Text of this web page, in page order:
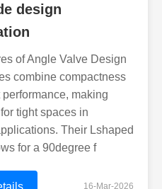
design
of Angle Valve Design
combine compactness
making
tight spaces in
Their Lshaped
for a 90degree f
16-Mar-2026